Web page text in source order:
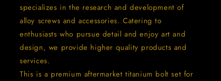
specializes in the research and development of
alloy screws and accessories. Catering to
enthusiasts who pursue detail and enjoy art and
design, we provide higher quality products and
services.
This is a premium aftermarket titanium bolt set for